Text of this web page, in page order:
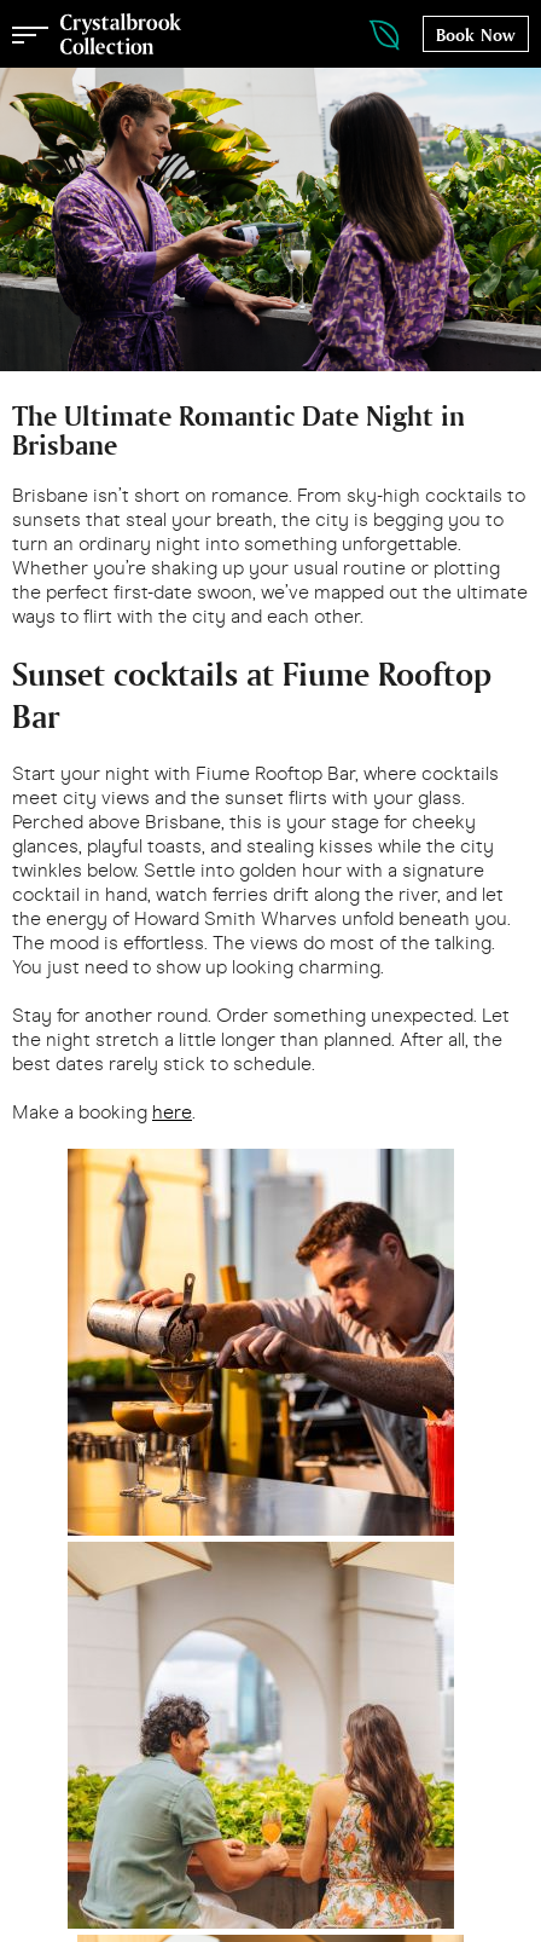
Book Now
The Ultimate Romantic Date Night in
Brisbane
Brisbane isn’t short on romance. From sky-high cocktails to
sunsets that steal your breath, the city is begging you to
turn an ordinary night into something unforgettable.
Whether you’re shaking up your usual routine or plotting
the perfect first-date swoon, we’ve mapped out the ultimate
ways to flirt with the city and each other.
Sunset cocktails at Fiume Rooftop
Bar
Start your night with Fiume Rooftop Bar, where cocktails
meet city views and the sunset flirts with your glass.
Perched above Brisbane, this is your stage for cheeky
glances, playful toasts, and stealing kisses while the city
twinkles below. Settle into golden hour with a signature
cocktail in hand, watch ferries drift along the river, and let
the energy of Howard Smith Wharves unfold beneath you.
The mood is effortless. The views do most of the talking.
You just need to show up looking charming.
Stay for another round. Order something unexpected. Let
the night stretch a little longer than planned. After all, the
best dates rarely stick to schedule.
Make a booking here.